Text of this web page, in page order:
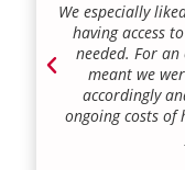
We especially
having access
needed. For
meant we
accordingly
ongoing costs